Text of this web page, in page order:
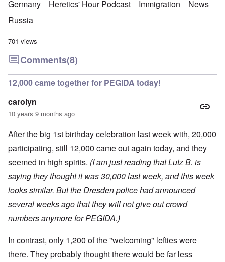
Germany Heretics' Hour Podcast Immigration
News
Russia
701 views
Comments(8)
12,000 came together for PEGIDA today!
carolyn
10 years 9 months ago
After the big 1st birthday celebration last week with, 20,000
participating, still 12,000 came out again today, and they
seemed in high spirits. (I am just reading that Lutz B. is
saying they thought it was 30,000 last week, and this week
looks similar. But the Dresden police had announced
several weeks ago that they will not give out crowd
numbers anymore for PEGIDA.)
In contrast, only 1,200 of the "welcoming" lefties were
there. They probably thought there would be far less